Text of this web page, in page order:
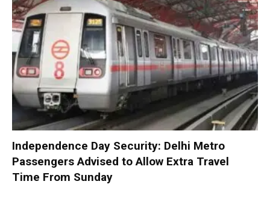
Independence Day Security: Delhi Metro
Passengers Advised to Allow Extra Travel
Time From Sunday